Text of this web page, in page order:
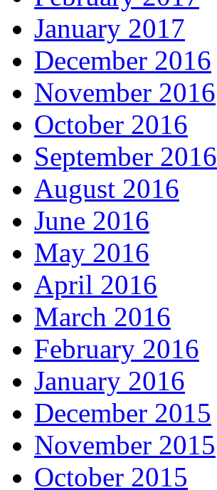
January 2017
December 2016
November 2016
October 2016
September 2016
August 2016
June 2016
May 2016
April 2016
March 2016
February 2016
January 2016
December 2015
November 2015
October 2015